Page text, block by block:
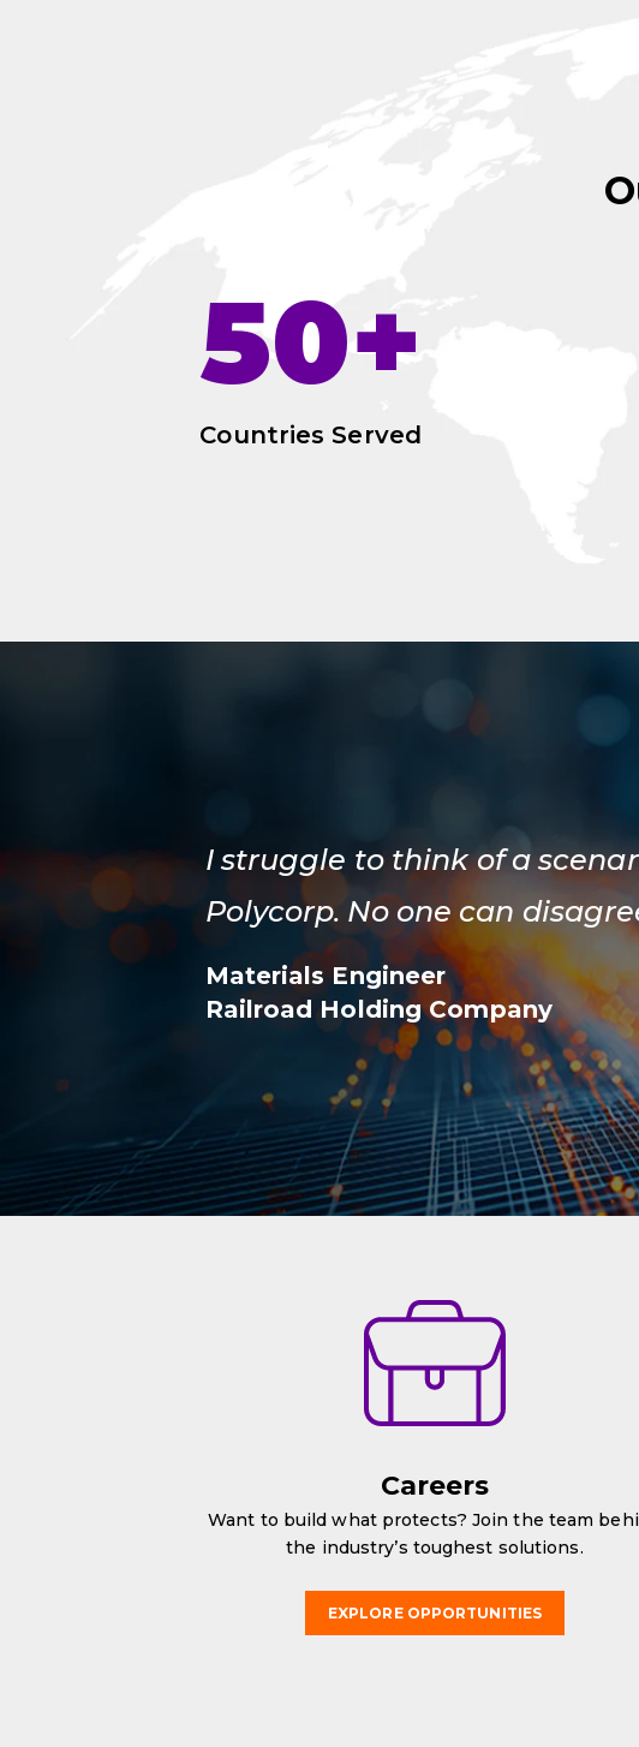
50+
Countries Served
I struggle to think of a
Polycorp. No one can
Materials Engineer
Railroad Holding Company
Careers
Want to build what protects? Join the team
the industry’s toughest solutions.
EXPLORE OPPORTUNITIES